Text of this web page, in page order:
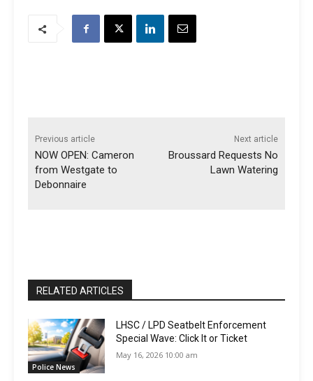
Previous article
NOW OPEN: Cameron
from Westgate to
Debonnaire
Next article
Broussard Requests No
Lawn Watering
RELATED ARTICLES
Police News
LHSC / LPD Seatbelt Enforcement
Special Wave: Click It or Ticket
May 16, 2026 10:00 am